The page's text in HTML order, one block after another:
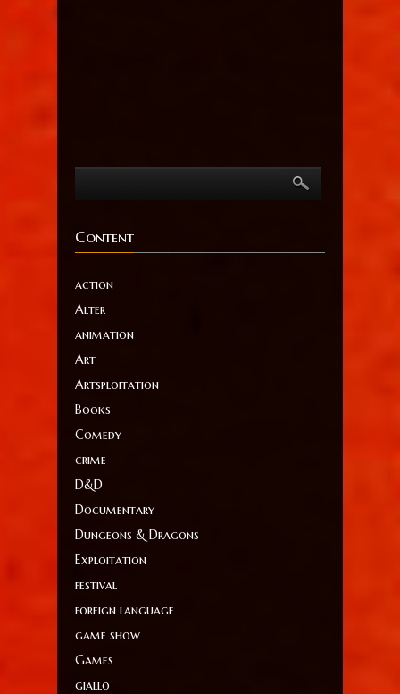
Content
action
Alter
animation
Art
Artsploitation
Books
Comedy
crime
D&D
Documentary
Dungeons & Dragons
Exploitation
festival
foreign language
game show
Games
giallo